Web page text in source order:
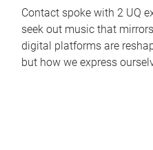
Contact spoke with 2 UQ
seek out music that
digital platforms are
but how we express